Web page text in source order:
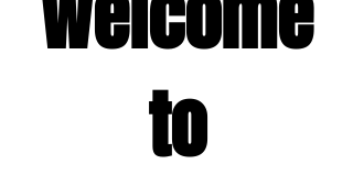
to